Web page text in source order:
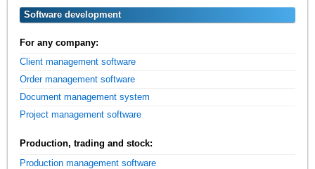
Software development
For any company:
Client management software
Order management software
Document management system
Project management software
Production, trading and stock:
Production management software